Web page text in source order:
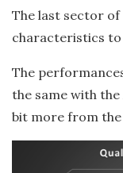
The last sector
characteristics to
The
the same with the
bit more from